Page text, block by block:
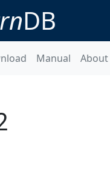
DB
Manual About